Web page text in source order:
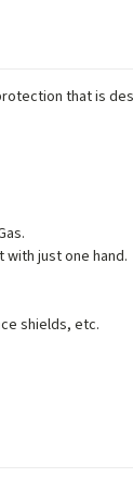
that is
with just one hand.
shields, etc.